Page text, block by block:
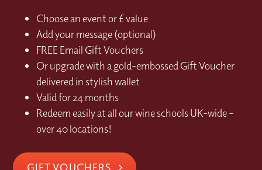
Choose an event or £ value
Add your message (optional)
FREE Email Gift Vouchers
Or upgrade with a gold-embossed Gift Voucher
delivered in stylish wallet
Valid for 24 months
Redeem easily at all our wine schools UK-wide –
over 40 locations!
GIFT VOUCHERS